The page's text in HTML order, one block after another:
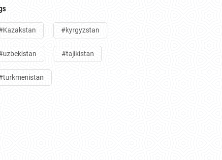
#kyrgyzstan
#tajikistan